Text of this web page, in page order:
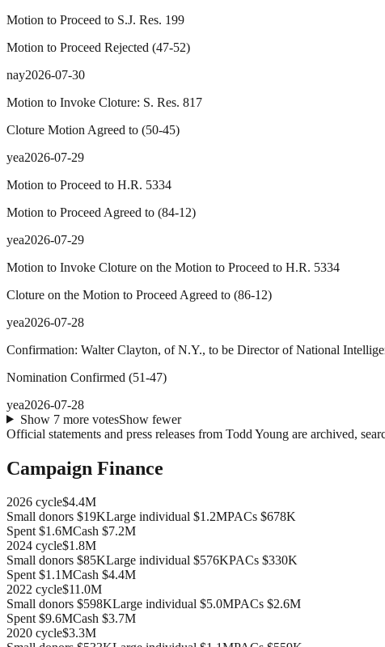
Motion to Proceed to S.J. Res. 199
Motion to Proceed Rejected (47-52)
nay2026-07-30
Motion to Invoke Cloture: S. Res. 817
Cloture Motion Agreed to (50-45)
yea2026-07-29
Motion to Proceed to H.R. 5334
Motion to Proceed Agreed to (84-12)
yea2026-07-29
Motion to Invoke Cloture on the Motion to Proceed to H.R. 5334
Cloture on the Motion to Proceed Agreed to (86-12)
yea2026-07-28
Confirmation: Walter Clayton, of N.Y., to be Director of National
Nomination Confirmed (51-47)
yea2026-07-28
Show 7more votesShow fewer
Official statements and press releases from Todd Young are archived,
Campaign Finance
2026 cycle$4.4M
Small donors $19KLarge individual $1.2MPACs $678K
Spent $1.6MCash $7.2M
2024 cycle$1.8M
Small donors $85KLarge individual $576KPACs $330K
Spent $1.1MCash $4.4M
2022 cycle$11.0M
Small donors $598KLarge individual $5.0MPACs $2.6M
Spent $9.6MCash $3.7M
2020 cycle$3.3M